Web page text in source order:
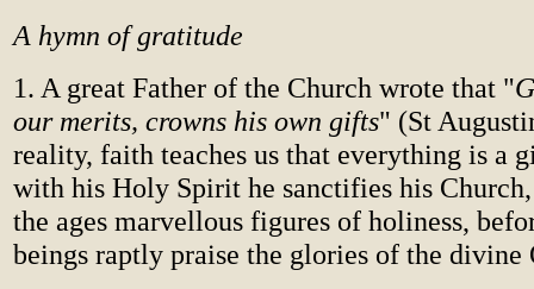
A hymn of gratitude
1. A great Father of the Church wrote that "
our merits, crowns his own gifts" (St
reality, faith teaches us that everything is a
with his Holy Spirit he sanctifies his
the ages marvellous figures of holiness,
beings raptly praise the glories of the divine